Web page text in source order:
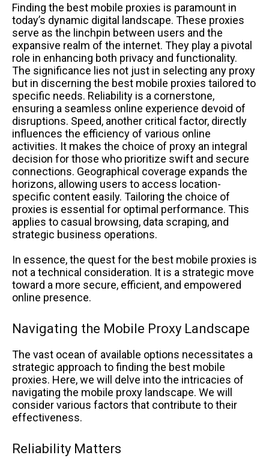
Finding the best mobile proxies is paramount in
today’s dynamic digital landscape. These proxies
serve as the linchpin between users and the
expansive realm of the internet. They play a pivotal
role in enhancing both privacy and functionality.
The significance lies not just in selecting any proxy
but in discerning the best mobile proxies tailored to
specific needs. Reliability is a cornerstone,
ensuring a seamless online experience devoid of
disruptions. Speed, another critical factor, directly
influences the efficiency of various online
activities. It makes the choice of proxy an integral
decision for those who prioritize swift and secure
connections. Geographical coverage expands the
horizons, allowing users to access location-
specific content easily. Tailoring the choice of
proxies is essential for optimal performance. This
applies to casual browsing, data scraping, and
strategic business operations.
In essence, the quest for the best mobile proxies is
not a technical consideration. It is a strategic move
toward a more secure, efficient, and empowered
online presence.
Navigating the Mobile Proxy Landscape
The vast ocean of available options necessitates a
strategic approach to finding the best mobile
proxies. Here, we will delve into the intricacies of
navigating the mobile proxy landscape. We will
consider various factors that contribute to their
effectiveness.
Reliability Matters